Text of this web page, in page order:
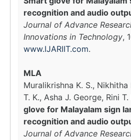
recognition and audio
Journal of Advance
Innovations in Technology,
www.IJARIIT.com.
MLA
Muralikrishna K. S.,
T. K., Asha J. George, Rini T.
glove for Malayalam sign
recognition and audio
Journal of Advance